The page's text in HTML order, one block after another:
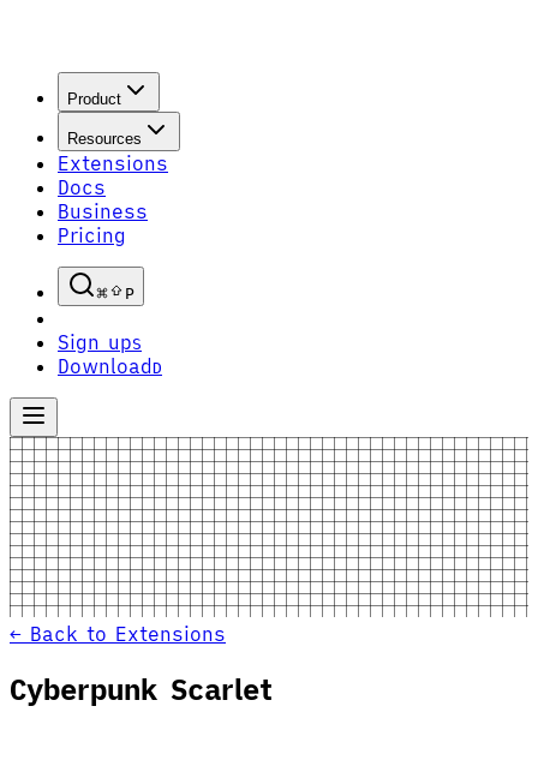
Product
Resources
Extensions
Docs
Business
Pricing
P
Sign upS
Download D
← Back to Extensions
Cyberpunk Scarlet